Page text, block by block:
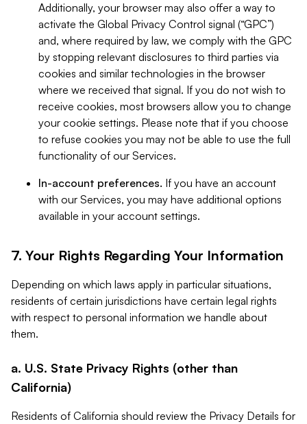
Additionally, your browser may also offer a way to
activate the Global Privacy Control signal (“GPC”)
and, where required by law, we comply with the GPC
by stopping relevant disclosures to third parties via
cookies and similar technologies in the browser
where we received that signal. If you do not wish to
receive cookies, most browsers allow you to change
your cookie settings. Please note that if you choose
to refuse cookies you may not be able to use the full
functionality of our Services.
In-account preferences. If you have an account
with our Services, you may have additional options
available in your account settings.
7. Your Rights Regarding Your Information
Depending on which laws apply in particular situations,
residents of certain jurisdictions have certain legal rights
with respect to personal information we handle about
them.
a. U.S. State Privacy Rights (other than
California)
Residents of California should review the Privacy Details for